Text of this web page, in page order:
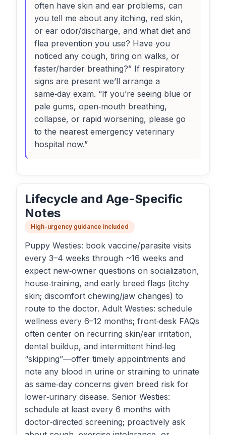
often have skin and ear problems, can
you tell me about any itching, red skin,
or ear odor/discharge, and what diet and
flea prevention you use? Have you
noticed any cough, tiring on walks, or
faster/harder breathing?” If respiratory
signs are present we’ll arrange a
same‑day exam. “If you’re seeing blue or
pale gums, open‑mouth breathing,
collapse, or rapid worsening, please go
to the nearest emergency veterinary
hospital now.”
Lifecycle and Age-Specific
Notes
High-urgency guidance included
Puppy Westies: book vaccine/parasite visits
every 3–4 weeks through ~16 weeks and
expect new‑owner questions on socialization,
house‑training, and early breed flags (itchy
skin; discomfort chewing/jaw changes) to
route to the doctor. Adult Westies: schedule
wellness every 6–12 months; front‑desk FAQs
often center on recurring skin/ear irritation,
dental buildup, and intermittent hind‑leg
“skipping”—offer timely appointments and
note any blood in urine or straining to urinate
as same‑day concerns given breed risk for
lower‑urinary disease. Senior Westies:
schedule at least every 6 months with
doctor‑directed screening; proactively ask